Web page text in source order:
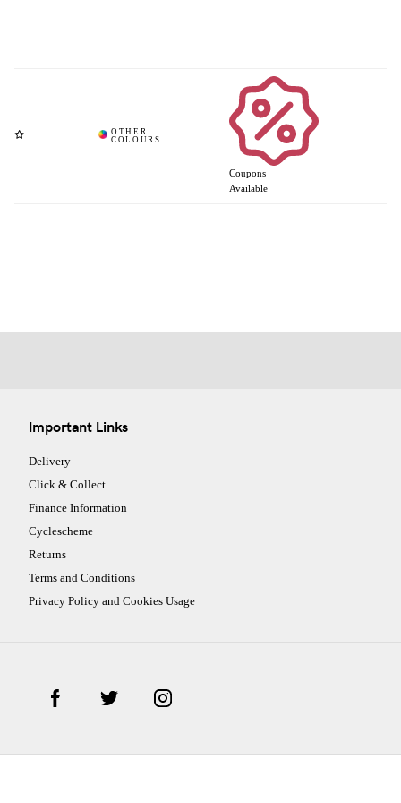
Coupons
Available
Important Links
Delivery
Click & Collect
Finance Information
Cyclescheme
Returns
Terms and Conditions
Privacy Policy and Cookies Usage